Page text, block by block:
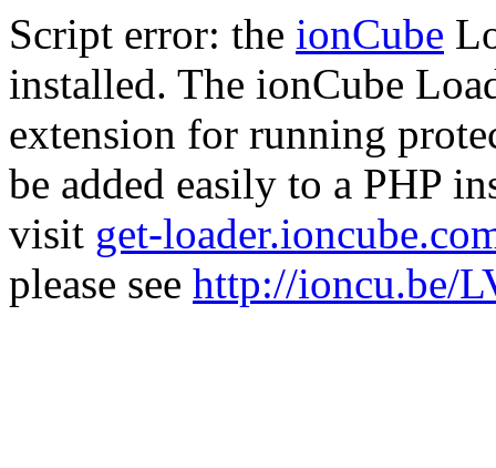
Script error: the ionCube
installed. The ionCube
extension for running
be added easily to a PHP
visit get-
please see http://ioncu.be/